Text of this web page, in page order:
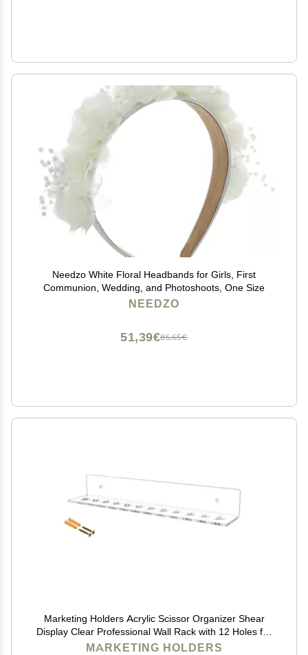
Needzo White Floral Headbands for Girls, First
Communion, Wedding, and Photoshoots, One Size
NEEDZO
85,65€
51,39€
Marketing Holders Acrylic Scissor Organizer Shear
Display Clear Professional Wall Rack with 12 Holes for
Barber Shops Salons Spas and Groomers Hanging
MARKETING HOLDERS